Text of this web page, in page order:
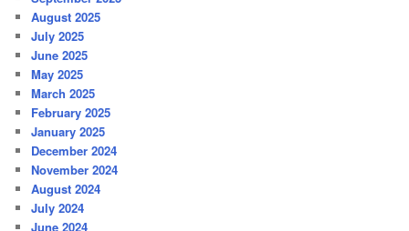
August 2025
July 2025
June 2025
May 2025
March 2025
February 2025
January 2025
December 2024
November 2024
August 2024
July 2024
June 2024